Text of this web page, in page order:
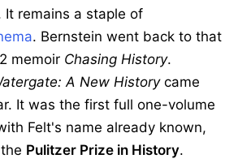
It remains a staple of
. Bernstein went back to that
memoir Chasing History.
A New Historycame
It was the first full one-volume
Felt's name already known,
Pulitzer Prize in History.